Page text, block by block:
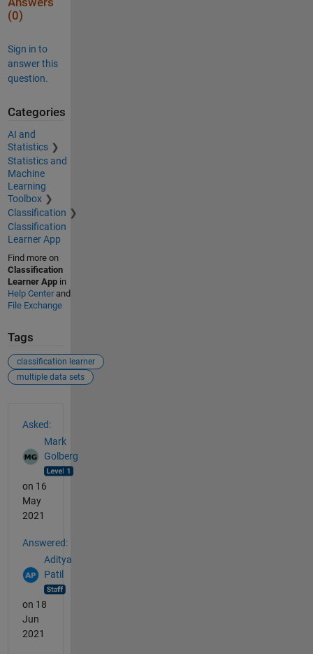
(0)
Sign in to
answer this
question.
Categories
AI and
Statistics
Statistics and
Machine
Learning
Toolbox
Classification
Classification
Learner App
Find more on
Classification
Learner Appin
Help Centerand
File Exchange
Tags
classification learner
multiple data sets
Asked:
Mark
Golberg
on 16
May
2021
Answered:
Aditya
Patil
on 18
Jun
2021